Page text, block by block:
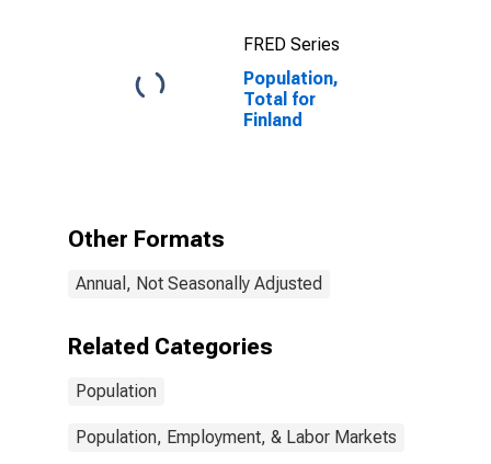
FRED Series
Population,
Total for
Finland
Other Formats
Annual, Not Seasonally Adjusted
Related Categories
Population
Population, Employment, & Labor Markets